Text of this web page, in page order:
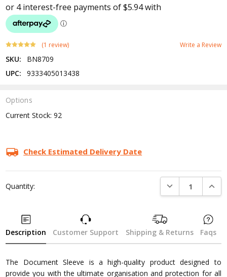
(1 review) Write a Review
SKU:
BN8709
UPC:
9333405013438
Options
Current Stock:92
Check Estimated Delivery Date
Quantity: DECREASE
Description Customer Support Shipping & Returns Faqs
The Document Sleeve is a high-quality product designed to
provide you with the ultimate organisation and protection for all